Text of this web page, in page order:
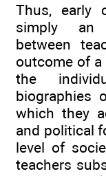
Thus, early
simply an
between
outcome of
the
biographies
which they
and political
level of
teachers